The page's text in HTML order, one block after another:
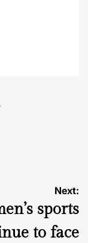
Next:
sports
to face